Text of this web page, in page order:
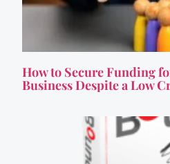
How to Secure Funding
Business Despite a Low